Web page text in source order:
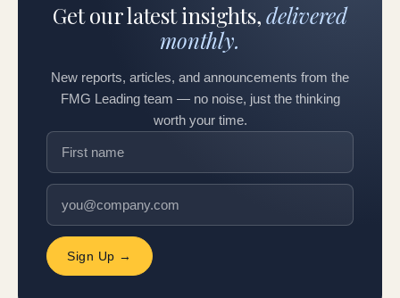
Get our latest insights,delivered
monthly.
New reports, articles, and announcements from the
FMG Leading team — no noise, just the thinking
worth your time.
Sign Up →